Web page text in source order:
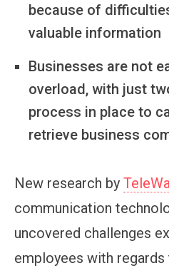
because of
valuable information
Businesses are not
overload, with just
process in place to
retrieve business
New research by
communication
uncovered challenges
employees with